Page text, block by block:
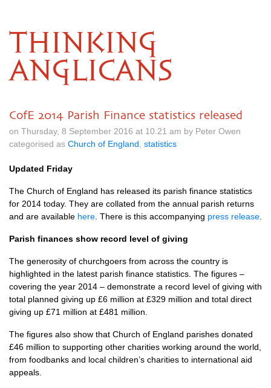
THINKING
ANGLICANS
CofE 2014 Parish Finance statistics released
on Thursday, 8 September 2016 at 10.21 am by Peter Owen
categorised as Church of England statistics
Updated Friday
The Church of England has released its parish finance statistics
for 2014 today. They are collated from the annual parish returns
and are available here . There is this accompanying press release
Parish finances show record level of giving
The generosity of churchgoers from across the country is
highlighted in the latest parish finance statistics. The figures –
covering the year 2014 – demonstrate a record level of giving with
total planned giving up £6 million at £329 million and total direct
giving up £71 million at £481 million.
The figures also show that Church of England parishes donated
£46 million to supporting other charities working around the world,
from foodbanks and local children’s charities to international aid
appeals.